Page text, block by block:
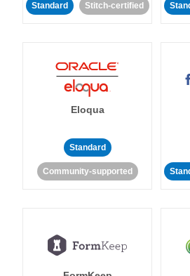
Standard Stitch-certified
Eloqua
Standard
Community-supported